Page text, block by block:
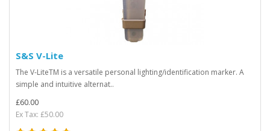
S&S V-Lite
The V-LiteTM is a versatile personal lighting/identification marker. A
simple and intuitive alternat..
£60.00
Ex Tax: £50.00